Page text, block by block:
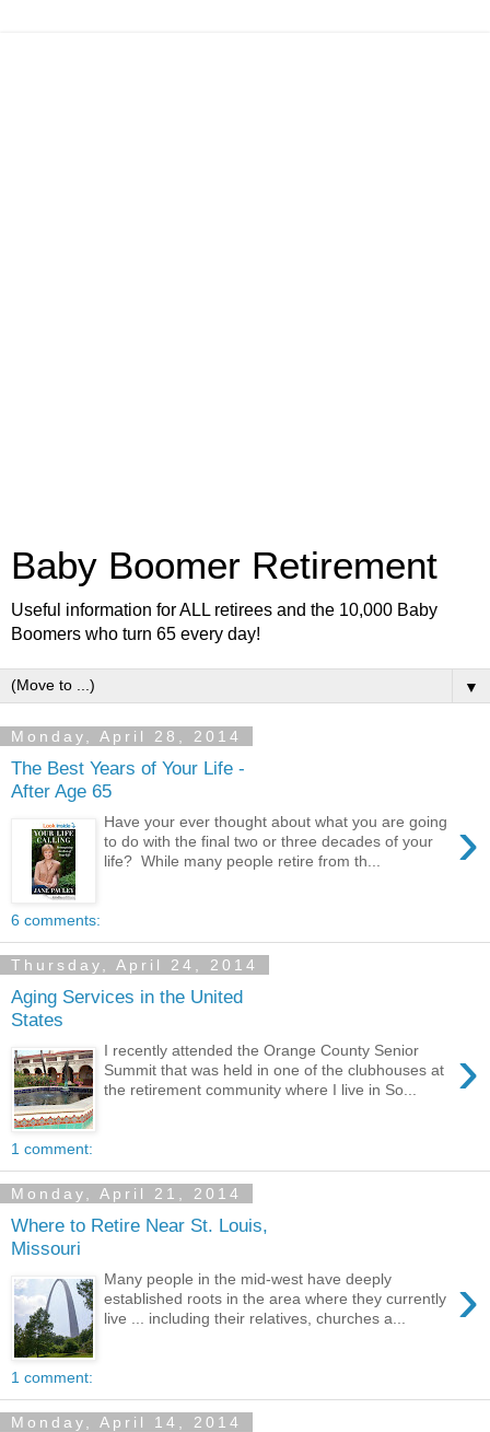
Baby Boomer Retirement
Useful information for ALL retirees and the 10,000 Baby
Boomers who turn 65 every day!
▼
Monday, April 28, 2014
The Best Years of Your Life -
After Age 65
›
Have your ever thought about what you are going
to do with the final two or three decades of your
life? While many people retire from th...
6 comments:
Thursday, April 24, 2014
Aging Services in the United
States
›
I recently attended the Orange County Senior
Summit that was held in one of the clubhouses at
the retirement community where I live in So...
1 comment:
Monday, April 21, 2014
Where to Retire Near St. Louis,
Missouri
›
Many people in the mid-west have deeply
established roots in the area where they currently
live ... including their relatives, churches a...
1 comment:
Monday, April 14, 2014